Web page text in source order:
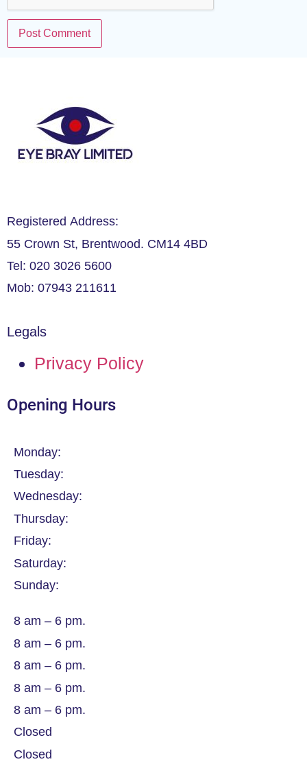
Registered Address:
55 Crown St, Brentwood. CM14 4BD
Tel: 020 3026 5600
Mob: 07943 211611
Legals
Privacy Policy
Opening Hours
Monday:
Tuesday:
Wednesday:
Thursday:
Friday:
Saturday:
Sunday:
8 am – 6 pm.
8 am – 6 pm.
8 am – 6 pm.
8 am – 6 pm.
8 am – 6 pm.
Closed
Closed